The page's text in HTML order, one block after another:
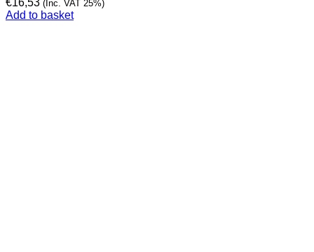
€16,53 (Inc. VAT 25%)
Add to basket